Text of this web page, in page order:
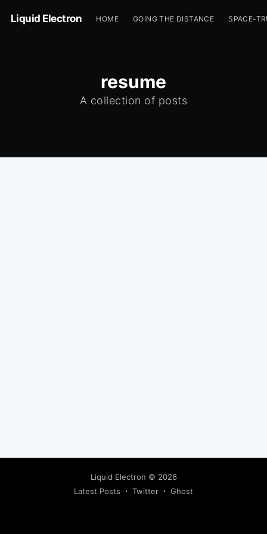
Liquid Electron HOME GOING THE DISTANCE SPACE-
resume
A collection of posts
Liquid Electron © 2026
Latest Posts
Twitter Ghost